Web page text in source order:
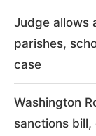
Judge allows
parishes,
case
Washington
sanctions